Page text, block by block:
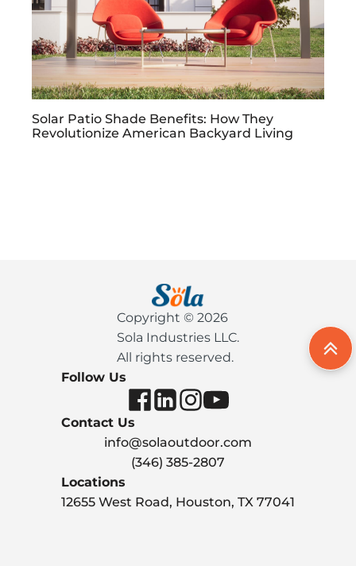
Solar Patio Shade Benefits: How They
Revolutionize American Backyard Living
Copyright © 2026
Sola Industries LLC.
All rights reserved.
Follow Us
Contact Us
info@solaoutdoor.com
(346) 385-2807
Locations
12655 West Road, Houston, TX 77041